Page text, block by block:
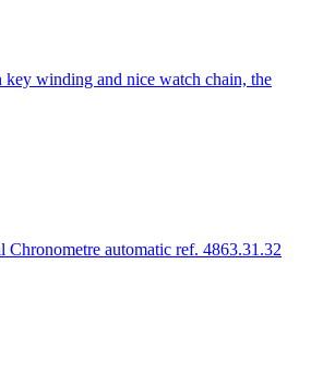
winding and nice watch chain, the
automatic ref. 4863.31.32